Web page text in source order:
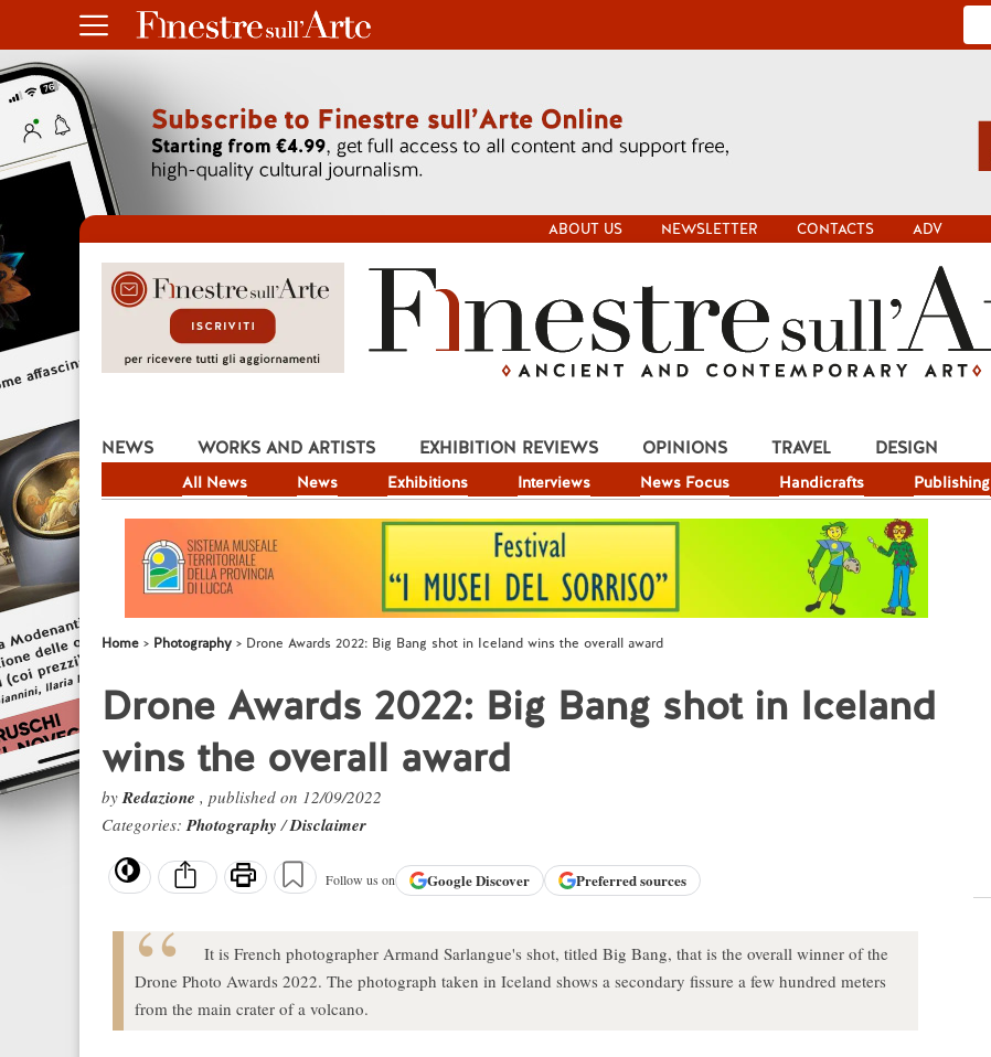
ABOUT US NEWSLETTER CONTACTS ADV
NEWS
All News News Exhibitions Interviews News Focus Handicrafts Publishing
WORKS AND ARTISTS EXHIBITION REVIEWS OPINIONS TRAVEL DESIGN
Home Photography Drone Awards 2022: Big Bang shot in Iceland wins the overall award
Drone Awards 2022: Big Bang shot in Iceland
wins the overall award
byRedazione , published on 12/09/2022
Categories:Photography/Disclaimer
Follow us on GoogleDiscover Preferred sources
It is French photographer Armand Sarlangue's shot, titled Big Bang, that is the overall winner of the
Drone Photo Awards 2022. The photograph taken in Iceland shows a secondary fissure a few hundred meters
from the main crater of a volcano.